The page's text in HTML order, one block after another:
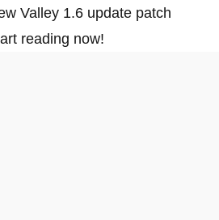
Valley 1.6 update patch
reading now!